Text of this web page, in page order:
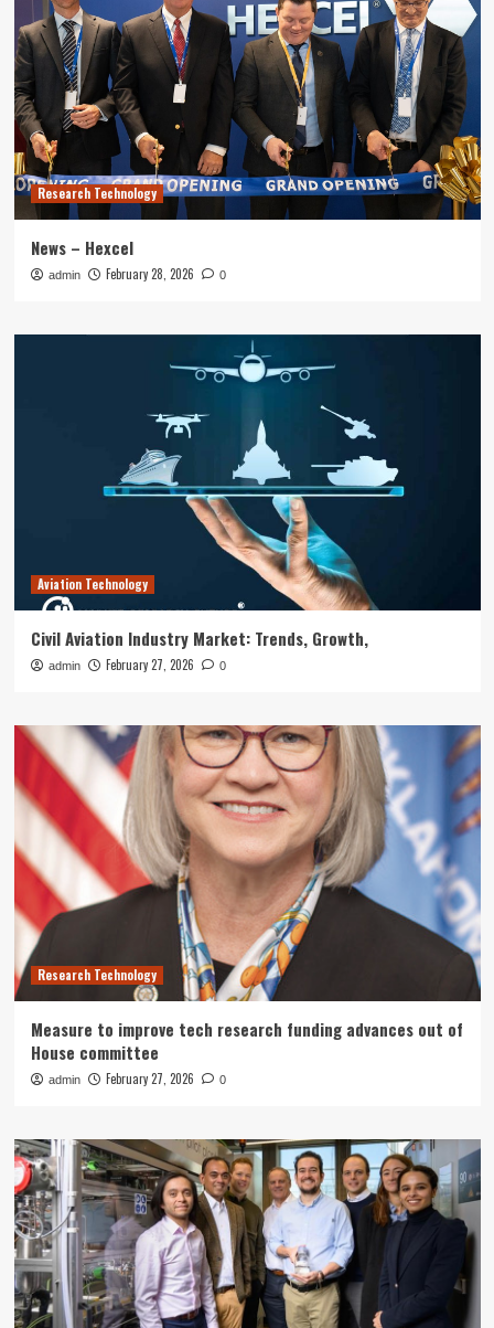
Research Technology
News – Hexcel
admin February 28, 2026 0
Aviation Technology
Civil Aviation Industry Market: Trends, Growth,
admin February 27, 2026 0
Research Technology
Measure to improve tech research funding advances out of
House committee
admin February 27, 2026 0